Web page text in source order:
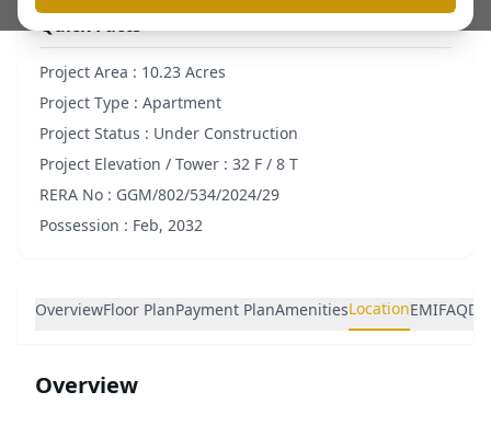
Quick Facts
Project Area : 10.23 Acres
Project Type : Apartment
Project Status : Under Construction
Project Elevation / Tower : 32 F / 8 T
RERA No : GGM/802/534/2024/29
Possession : Feb, 2032
OverviewFloor PlanPayment PlanAmenitiesLocationEMIFAQ
Overview